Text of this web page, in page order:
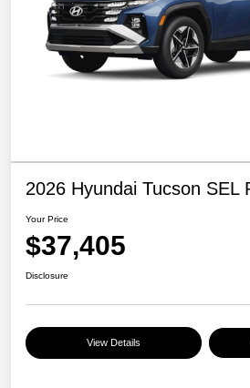
2026 Hyundai Tucson SEL
Your Price
$37,405
Disclosure
View Details